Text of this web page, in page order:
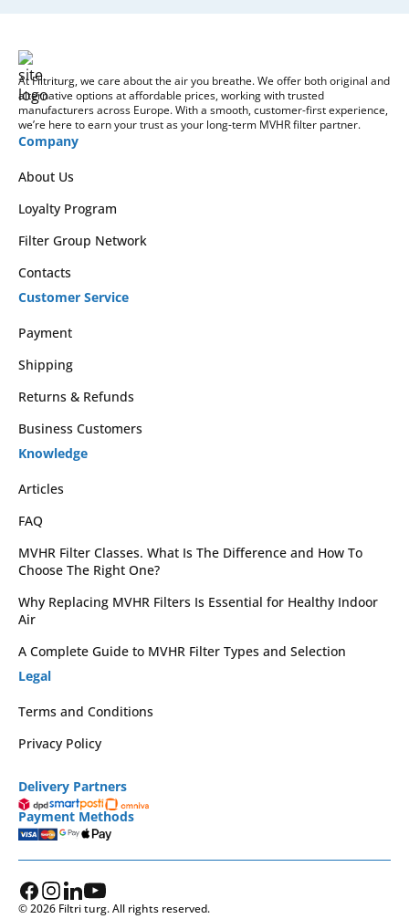
At Filtriturg, we care about the air you breathe. We offer both original and
alternative options at affordable prices, working with trusted
manufacturers across Europe. With a smooth, customer-first experience,
we’re here to earn your trust as your long-term MVHR filter partner.
Company
About Us
Loyalty Program
Filter Group Network
Contacts
Customer Service
Payment
Shipping
Returns & Refunds
Business Customers
Knowledge
Articles
FAQ
MVHR Filter Classes. What Is The Difference and How To
Choose The Right One?
Why Replacing MVHR Filters Is Essential for Healthy Indoor
Air
A Complete Guide to MVHR Filter Types and Selection
Legal
Terms and Conditions
Privacy Policy
Delivery Partners
Payment Methods
© 2026 Filtri turg. All rights reserved.